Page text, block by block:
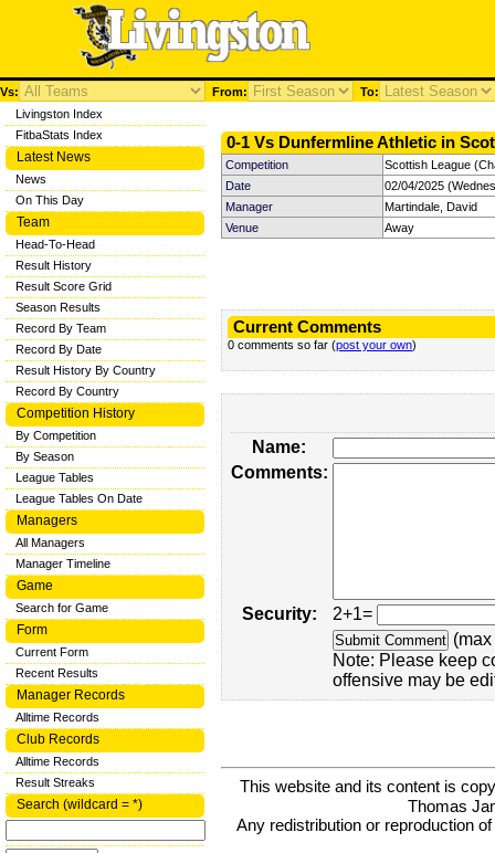
Vs: From: To:
0-1 Vs Dunfermline Athletic in
Competition
Scottish League
Date
02/04/2025
Manager
Martindale, David
Venue
Away
Current Comments
0 comments so far (post your own)
Name:
Comments:
Security:
2+1=
Note: Please keep
offensive may be
This website and its content is
Thomas
Any redistribution or reproduction
Livingston Index
FitbaStats Index
Latest News
News
On This Day
Team
Head-To-Head
Result History
Result Score Grid
Season Results
Record By Team
Record By Date
Result History By Country
Record By Country
Competition History
By Competition
By Season
League Tables
League Tables On Date
Managers
All Managers
Manager Timeline
Game
Search for Game
Form
Current Form
Recent Results
Manager Records
Alltime Records
Club Records
Alltime Records
Result Streaks
Search (wildcard = *)